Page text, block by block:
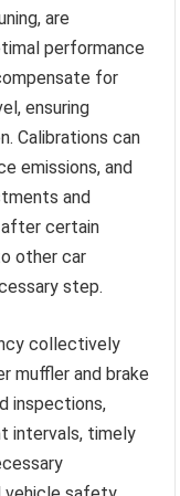
are
performance
for
ensuring
Calibrations can
emissions, and
and
after certain
other car
step.
collectively
muffler and brake
inspections,
intervals, timely